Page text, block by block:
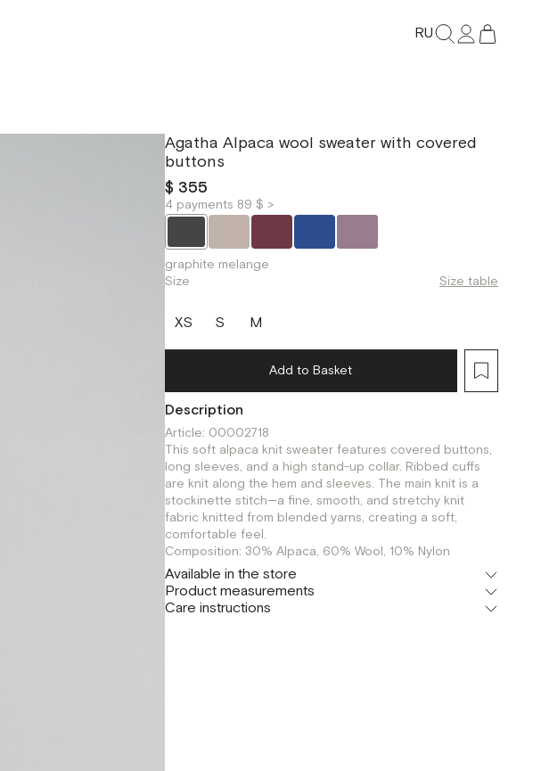
RU
Agatha Alpaca wool sweater with covered
buttons
$ 355
4 payments 89 $ >
graphite melange
Size
Size table
XS S M
Add to Basket
Description
Article: 00002718
This soft alpaca knit sweater features covered buttons,
long sleeves, and a high stand-up collar. Ribbed cuffs
are knit along the hem and sleeves. The main knit is a
stockinette stitch—a fine, smooth, and stretchy knit
fabric knitted from blended yarns, creating a soft,
comfortable feel.
Composition: 30% Alpaca, 60% Wool, 10% Nylon
Available in the store
Шоурум
г. Москва, Малая Бронная 24/3
XSS
Product measurements
Care instructions